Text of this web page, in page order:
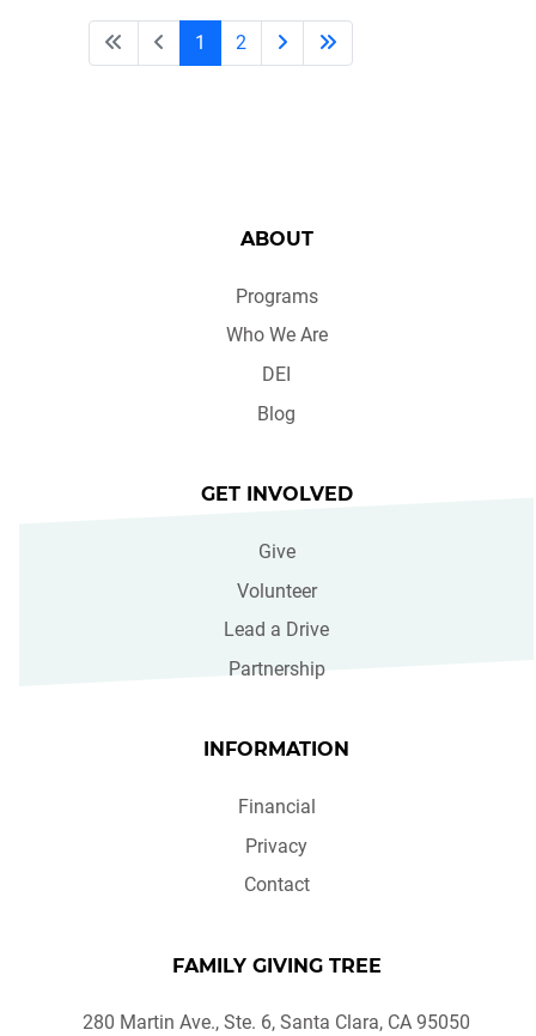
1 2
ABOUT
Programs
Who We Are
DEI
Blog
GET INVOLVED
Give
Volunteer
Lead a Drive
Partnership
INFORMATION
Financial
Privacy
Contact
FAMILY GIVING TREE
280 Martin Ave., Ste. 6, Santa Clara, CA 95050